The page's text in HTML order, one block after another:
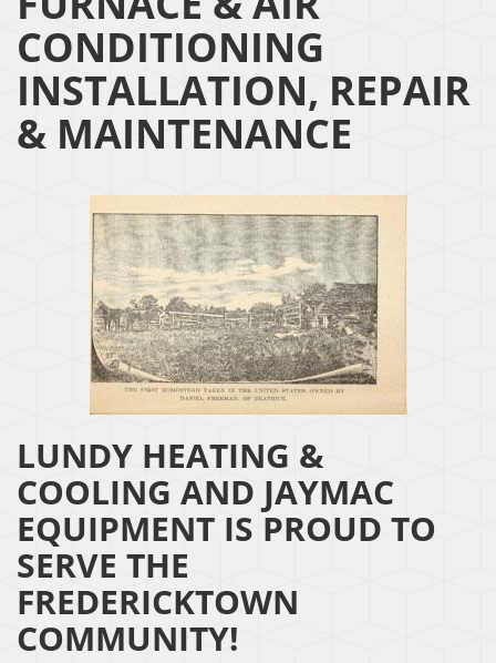
CONDITIONING
INSTALLATION, REPAIR
& MAINTENANCE
LUNDY HEATING &
COOLING AND JAYMAC
EQUIPMENT IS PROUD TO
SERVE THE
FREDERICKTOWN
COMMUNITY!